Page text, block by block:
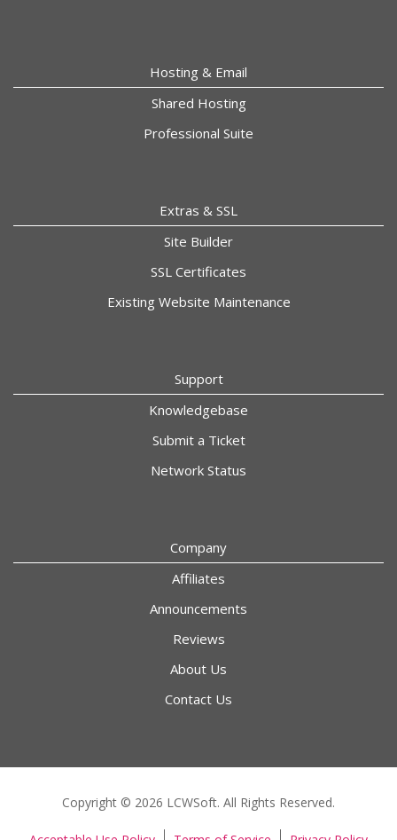
Hosting & Email
Shared Hosting
Professional Suite
Extras & SSL
Site Builder
SSL Certificates
Existing Website Maintenance
Support
Knowledgebase
Submit a Ticket
Network Status
Company
Affiliates
Announcements
Reviews
About Us
Contact Us
Copyright © 2026 LCWSoft. All Rights Reserved.